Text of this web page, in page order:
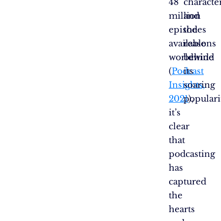
48
million
episodes
available
worldwide
(Podcast
Insights,
2021),
it’s
clear
that
podcasting
has
captured
the
hearts
and
the
reasons
behind
its
soaring